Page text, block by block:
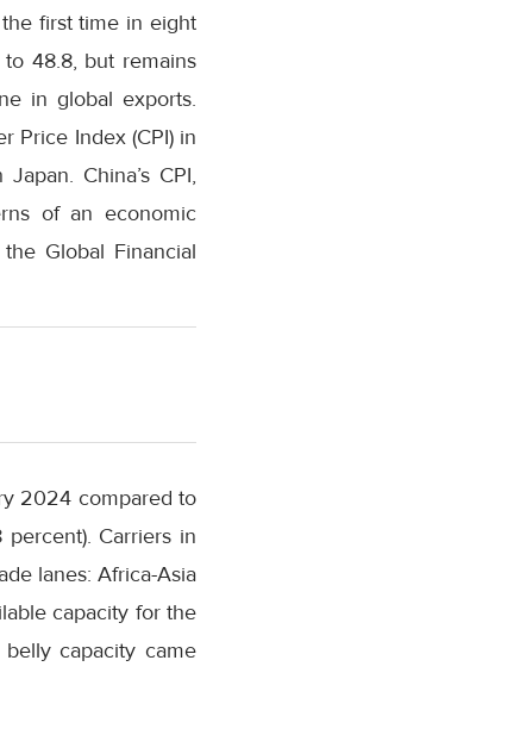
first time in eight
48.8, but remains
in global exports.
Price Index (CPI) in
China’s CPI,
of an economic
Global Financial
2024 compared to
Carriers in
lanes: Africa-Asia
capacity for the
capacity came